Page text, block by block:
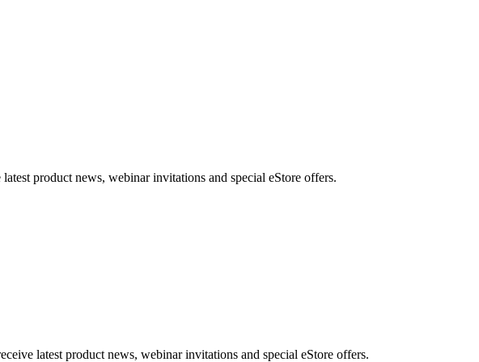
product news, webinar invitations and special eStore offers.
latest product news, webinar invitations and special eStore offers.